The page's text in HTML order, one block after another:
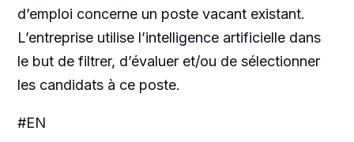
d’emploi concerne un poste vacant existant.
L’entreprise utilise l’intelligence artificielle dans
le but de filtrer, d’évaluer et/ou de sélectionner
les candidats à ce poste.
#EN